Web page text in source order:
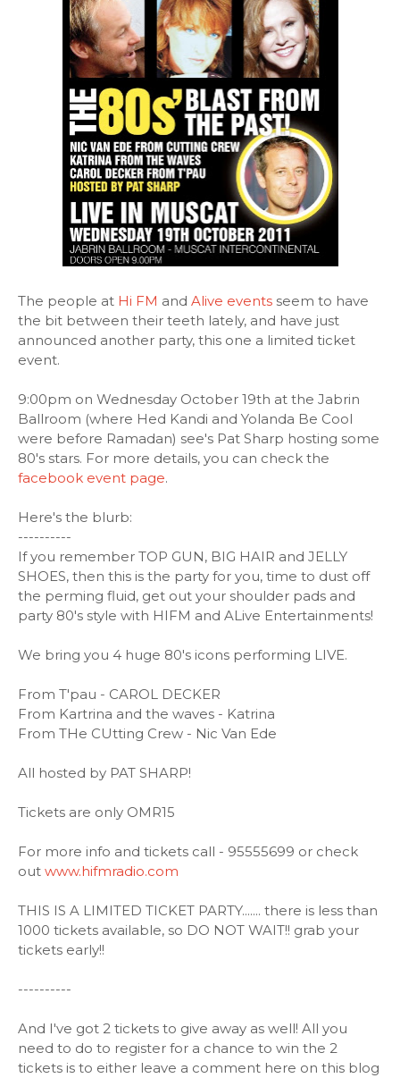
The people at Hi FM and Alive events seem to have
the bit between their teeth lately, and have just
announced another party, this one a limited ticket
event.
9:00pm on Wednesday October 19th at the Jabrin
Ballroom (where Hed Kandi and Yolanda Be Cool
were before Ramadan) see's Pat Sharp hosting some
80's stars. For more details, you can check the
facebook event page.
Here's the blurb:
----------
If you remember TOP GUN, BIG HAIR and JELLY
SHOES, then this is the party for you, time to dust off
the perming fluid, get out your shoulder pads and
party 80's style with HIFM and ALive Entertainments!
We bring you 4 huge 80's icons performing LIVE.
From T'pau - CAROL DECKER
From Kartrina and the waves - Katrina
From THe CUtting Crew - Nic Van Ede
All hosted by PAT SHARP!
Tickets are only OMR15
For more info and tickets call - 95555699 or check
out www.hifmradio.com
THIS IS A LIMITED TICKET PARTY....... there is less than
1000 tickets available, so DO NOT WAIT!! grab your
tickets early!!
----------
And I've got 2 tickets to give away as well! All you
need to do to register for a chance to win the 2
tickets is to either leave a comment here on this blog